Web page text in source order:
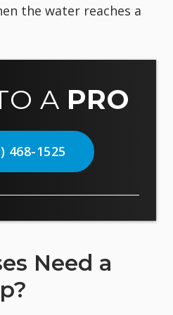
the water reaches a
A PRO
468-1525
Need a